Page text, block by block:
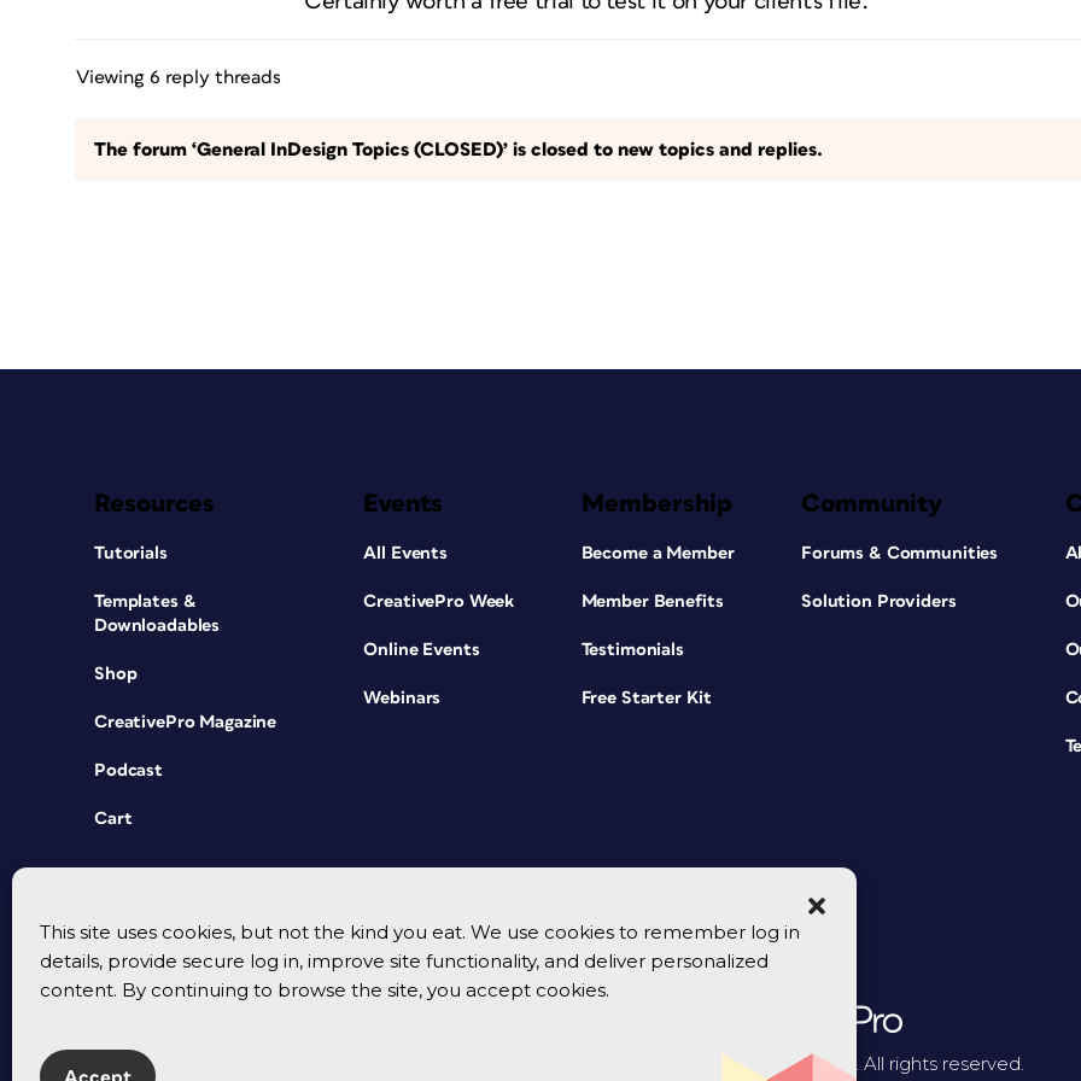
This site uses cookies, but not the kind you eat. We use cookies to remember log in
details, provide secure log in, improve site functionality, and deliver personalized
content. By continuing to browse the site, you accept cookies.
Accept
Viewing 6 reply threads
The forum ‘General InDesign Topics (CLOSED)’ is closed to new topics and replies.
Resources
Tutorials
Templates &
Downloadables
Shop
CreativePro Magazine
Podcast
Cart
Events
All Events
CreativePro Week
Online Events
Webinars
Membership
Become a Member
Member Benefits
Testimonials
Free Starter Kit
Community
Forums & Communities
Solution Providers
© 2026 CreativePro Network. All rights reserved.